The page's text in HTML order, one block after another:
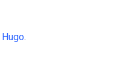
Hugo.